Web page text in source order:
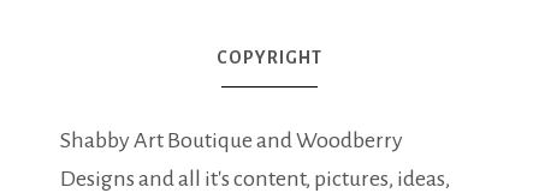
COPYRIGHT
Shabby Art Boutique and Woodberry
Designs and all it's content, pictures, ideas,